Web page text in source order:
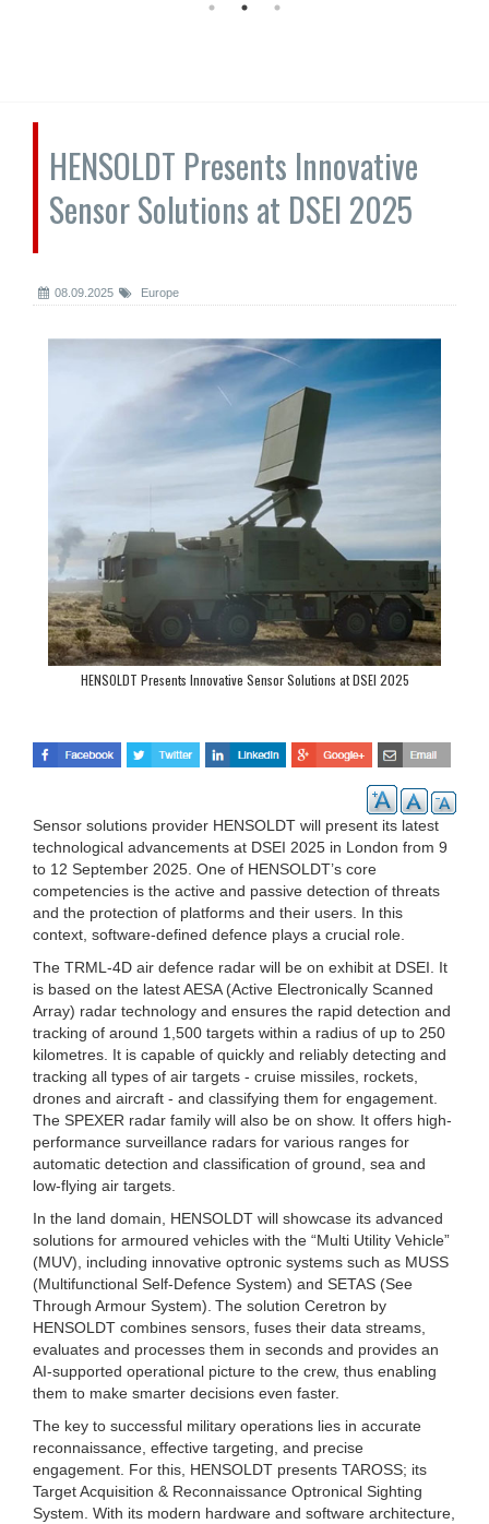
HENSOLDT Presents Innovative
Sensor Solutions at DSEI 2025
08.09.2025 Europe
HENSOLDT Presents Innovative Sensor Solutions at DSEI 2025
Sensor solutions provider HENSOLDT will present its latest
technological advancements at DSEI 2025 in London from 9
to 12 September 2025. One of HENSOLDT’s core
competencies is the active and passive detection of threats
and the protection of platforms and their users. In this
context, software-defined defence plays a crucial role.
The TRML-4D air defence radar will be on exhibit at DSEI. It
is based on the latest AESA (Active Electronically Scanned
Array) radar technology and ensures the rapid detection and
tracking of around 1,500 targets within a radius of up to 250
kilometres. It is capable of quickly and reliably detecting and
tracking all types of air targets - cruise missiles, rockets,
drones and aircraft - and classifying them for engagement.
The SPEXER radar family will also be on show. It offers high-
performance surveillance radars for various ranges for
automatic detection and classification of ground, sea and
low-flying air targets.
In the land domain, HENSOLDT will showcase its advanced
solutions for armoured vehicles with the “Multi Utility Vehicle”
(MUV), including innovative optronic systems such as MUSS
(Multifunctional Self-Defence System) and SETAS (See
Through Armour System). The solution Ceretron by
HENSOLDT combines sensors, fuses their data streams,
evaluates and processes them in seconds and provides an
AI-supported operational picture to the crew, thus enabling
them to make smarter decisions even faster.
The key to successful military operations lies in accurate
reconnaissance, effective targeting, and precise
engagement. For this, HENSOLDT presents TAROSS; its
Target Acquisition & Reconnaissance Optronical Sighting
System. With its modern hardware and software architecture,